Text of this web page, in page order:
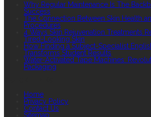
Why Regular Maintenance Is The
Success
The Connection Between Skin Health
Procedures
4 Ways Skin Rejuvenation Treatments
Tired-Looking Skin
How Finding a Subject-Specialist
Transforms Student Results
Water-Activated Tape Machines:
Packaging
Home
Privacy Policy
Contact Us
Sitemap